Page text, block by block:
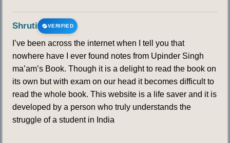
Shruti VERIFIED
I’ve been across the internet when I tell you that
nowhere have I ever found notes from Upinder Singh
ma’am’s Book. Though it is a delight to read the book on
its own but with exam on our head it becomes difficult to
read the whole book. This website is a life saver and it is
developed by a person who truly understands the
struggle of a student in India